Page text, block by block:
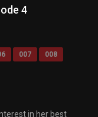
4
007
008
in her best